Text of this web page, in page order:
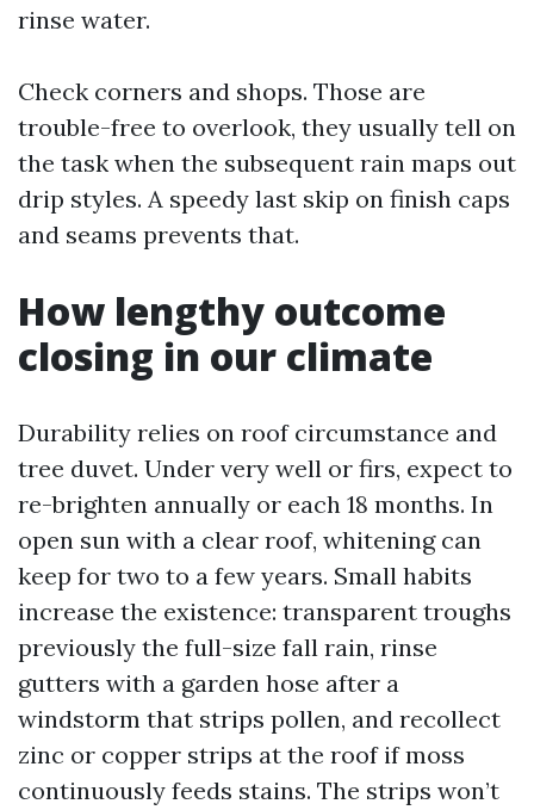
rinse water.
Check corners and shops. Those are
trouble-free to overlook, they usually tell on
the task when the subsequent rain maps out
drip styles. A speedy last skip on finish caps
and seams prevents that.
How lengthy outcome
closing in our climate
Durability relies on roof circumstance and
tree duvet. Under very well or firs, expect to
re-brighten annually or each 18 months. In
open sun with a clear roof, whitening can
keep for two to a few years. Small habits
increase the existence: transparent troughs
previously the full-size fall rain, rinse
gutters with a garden hose after a
windstorm that strips pollen, and recollect
zinc or copper strips at the roof if moss
continuously feeds stains. The strips won’t